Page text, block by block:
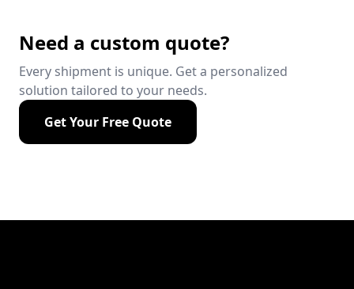
Need a custom quote?
Every shipment is unique. Get a personalized
solution tailored to your needs.
Get Your Free Quote